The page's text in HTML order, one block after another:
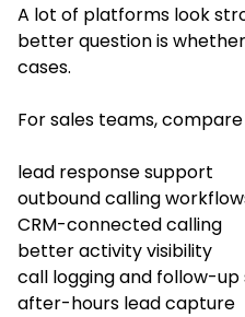
A lot of platforms look
better question is
cases.
For sales teams,
lead response support
outbound calling
CRM-connected calling
better activity visibility
call logging and follow-
after-hours lead capture